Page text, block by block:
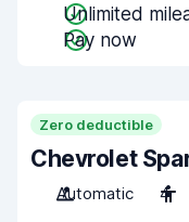
Unlimited
Pay now
Zero deductible
Chevrolet
Automatic
4